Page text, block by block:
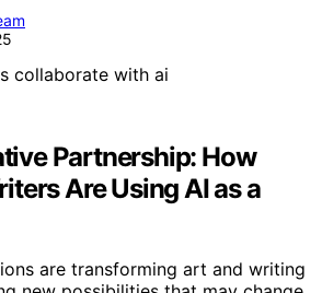
Partnership: How
Are Using AI as a
are transforming art and writing